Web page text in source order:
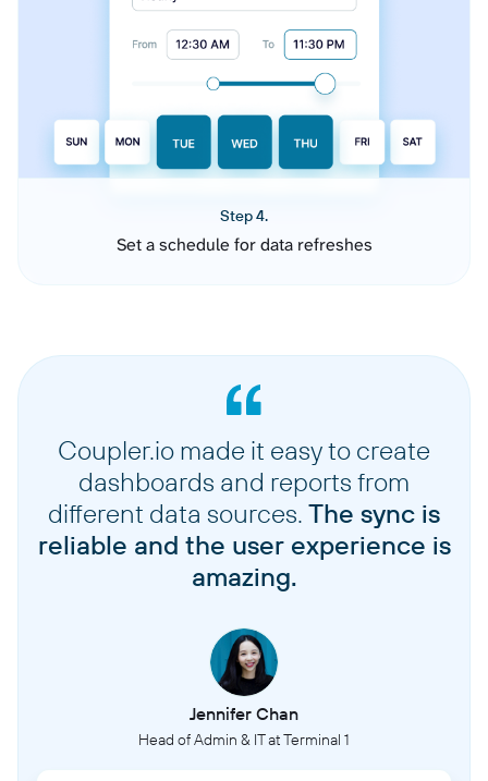
Step 4.
Set a schedule for data refreshes
Coupler.io made it easy to create
dashboards and reports from
different data sources. The sync is
reliable and the user experience is
amazing.
Jennifer Chan
Head of Admin & IT at Terminal 1